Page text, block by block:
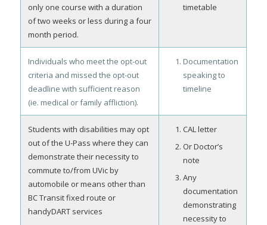
only one course with a duration
of two weeks or less during a four
month period.
timetable
Individuals who meet the opt-out
criteria and missed the opt-out
deadline with sufficient reason
(ie. medical or family affliction).
Documentation
speaking to
timeline
Students with disabilities may opt
out of the U-Pass where they can
demonstrate their necessity to
commute to/from UVic by
automobile or means other than
BC Transit fixed route or
handyDART services
CAL letter
Or Doctor’s
note
Any
documentation
demonstrating
necessity to